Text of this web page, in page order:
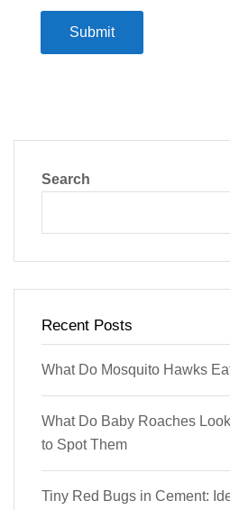
Submit
Search
Recent Posts
What Do Mosquito Hawks
What Do Baby Roaches
to Spot Them
Tiny Red Bugs in Cement: